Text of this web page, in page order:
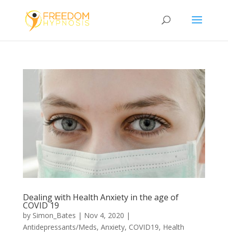
Dealing with Health Anxiety in the age of
COVID 19
by Simon_Bates | Nov 4, 2020 |
Antidepressants/Meds, Anxiety, COVID19, Health